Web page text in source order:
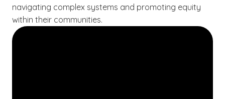
navigating complex systems and promoting equity
within their communities.